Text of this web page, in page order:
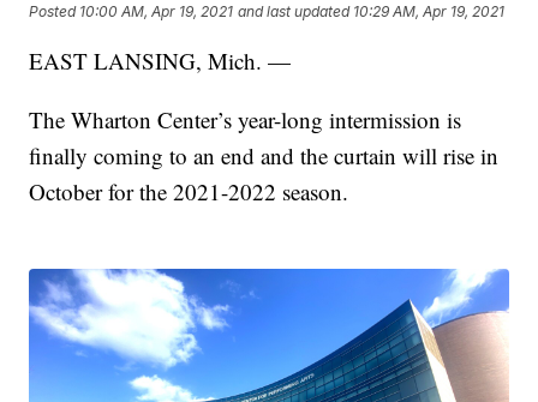
Posted 10:00 AM, Apr 19, 2021 and last updated 10:29 AM, Apr 19, 2021
EAST LANSING, Mich. —
The Wharton Center’s year-long intermission is
finally coming to an end and the curtain will rise in
October for the 2021-2022 season.